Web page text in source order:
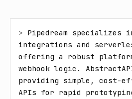
> Pipedream specializes
integrations and
offering a robust
webhook logic.
providing simple, cost-
APIs for rapid